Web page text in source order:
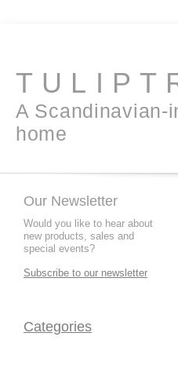
A Scandinavian-
home
Our Newsletter
Would you like to hear about
new products, sales and
special events?
Subscribe to our newsletter
Categories